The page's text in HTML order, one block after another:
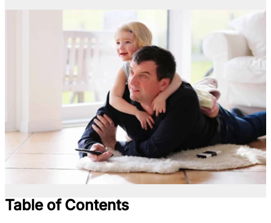
Table of Contents